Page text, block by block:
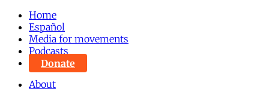
Home
Español
Media for movements
Podcasts
Donate
About